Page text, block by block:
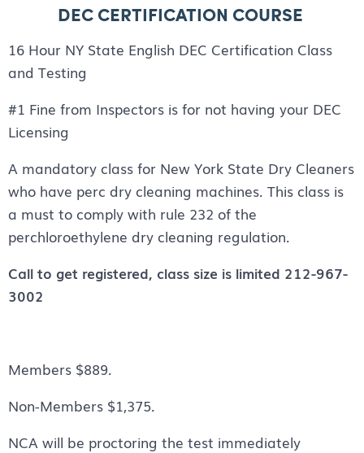
DEC CERTIFICATION COURSE
16 Hour NY State English DEC Certification Class
and Testing
#1 Fine from Inspectors is for not having your DEC
Licensing
A mandatory class for New York State Dry Cleaners
who have perc dry cleaning machines. This class is
a must to comply with rule 232 of the
perchloroethylene dry cleaning regulation.
Call to get registered, class size is limited 212-967-
3002
Members $889.
Non-Members $1,375.
NCA will be proctoring the test immediately